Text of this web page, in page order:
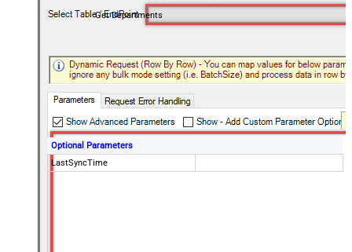
Get Departments
Optional Parameters
LastSyncTime